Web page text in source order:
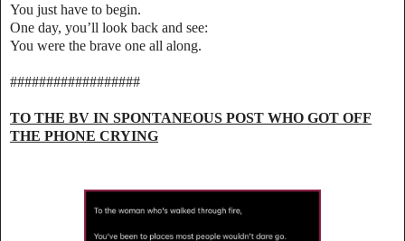
You just have to begin.
One day, you’ll look back and see:
You were the brave one all along.
##################
TO THE BV IN SPONTANEOUS POST WHO GOT OFF
THE PHONE CRYING